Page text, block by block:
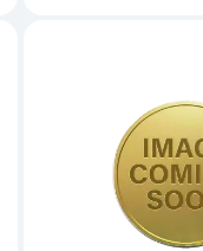
Read more